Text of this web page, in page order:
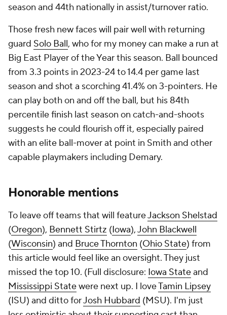
season and 44th nationally in assist/turnover ratio.
Those fresh new faces will pair well with returning
guard Solo Ball, who for my money can make a run at
Big East Player of the Year this season. Ball bounced
from 3.3 points in 2023-24 to 14.4 per game last
season and shot a scorching 41.4% on 3-pointers. He
can play both on and off the ball, but his 84th
percentile finish last season on catch-and-shoots
suggests he could flourish off it, especially paired
with an elite ball-mover at point in Smith and other
capable playmakers including Demary.
Honorable mentions
To leave off teams that will featureJackson Shelstad
(Oregon), Bennett Stirtz (Iowa),John Blackwell
(Wisconsin) and Bruce Thornton (Ohio State) from
this article would feel like an oversight. They just
missed the top 10. (Full disclosure: Iowa Stateand
Mississippi Statewere next up. I loveTamin Lipsey
(ISU) and ditto forJosh Hubbard (MSU). I'm just